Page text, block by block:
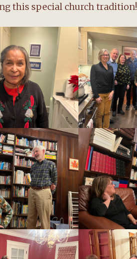
this special church tradition!